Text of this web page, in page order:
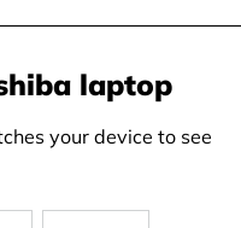
laptop
your device to see